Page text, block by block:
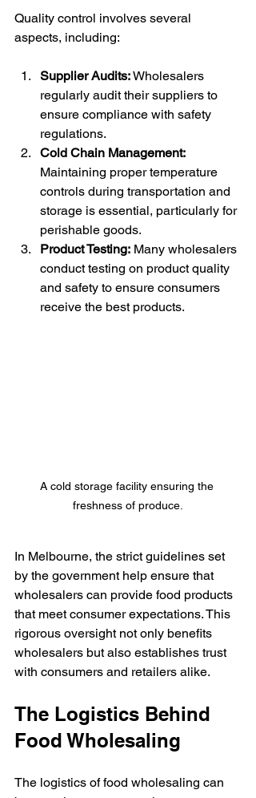
Quality control involves several
aspects, including:
Supplier Audits: Wholesalers
regularly audit their suppliers to
ensure compliance with safety
regulations.
Cold Chain Management:
Maintaining proper temperature
controls during transportation and
storage is essential, particularly for
perishable goods.
Product Testing: Many wholesalers
conduct testing on product quality
and safety to ensure consumers
receive the best products.
A cold storage facility ensuring the
freshness of produce.
In Melbourne, the strict guidelines set
by the government help ensure that
wholesalers can provide food products
that meet consumer expectations. This
rigorous oversight not only benefits
wholesalers but also establishes trust
with consumers and retailers alike.
The Logistics Behind
Food Wholesaling
The logistics of food wholesaling can